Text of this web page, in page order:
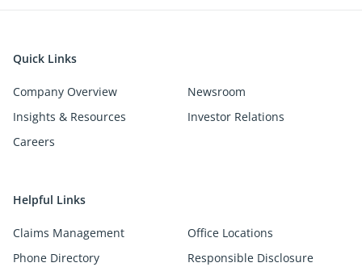
Quick Links
Company Overview
Newsroom
Insights & Resources
Investor Relations
Careers
Helpful Links
Claims Management
Office Locations
Phone Directory
Responsible Disclosure